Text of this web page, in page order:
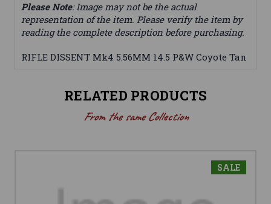
Please Note: Image may not be the actual
representation of the item. Please verify the item by
reading the complete description before purchasing.
RIFLE DISSENT Mk4 5.56MM 14.5 P&W Coyote Tan
RELATED PRODUCTS
From the same Collection
SALE